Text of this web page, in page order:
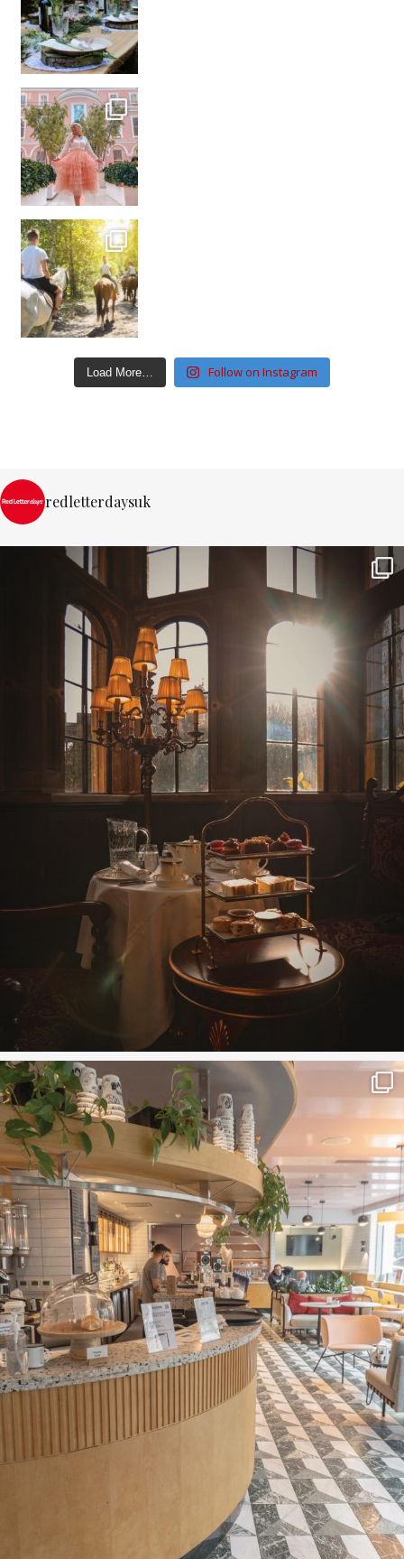
Load More… Follow on Instagram
redletterdaysuk